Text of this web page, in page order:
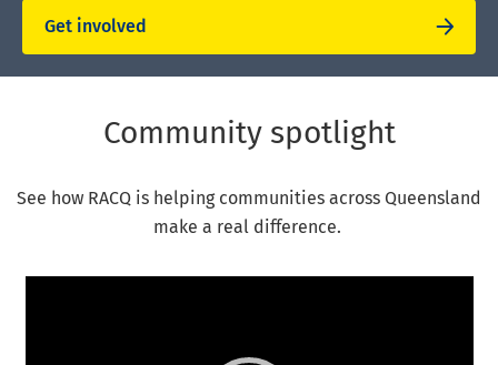
Get involved
Community spotlight
See how RACQ is helping communities across Queensland
make a real difference.
Video Player